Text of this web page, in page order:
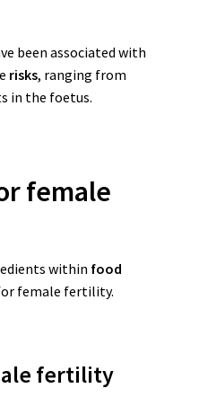
been associated with
risks, ranging from
in the foetus.
female
within food
female fertility.
fertility